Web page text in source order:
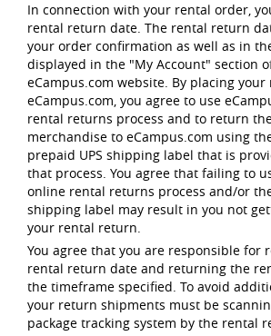
In connection with your rental order,
rental return date. The rental return
your order confirmation as well as in
displayed in the "My Account" section
eCampus.com website. By placing
eCampus.com, you agree to use
rental returns process and to return
merchandise to eCampus.com using
prepaid UPS shipping label that is
that process. You agree that failing to
online rental returns process and/or
shipping label may result in you not
your rental return.
You agree that you are responsible for
rental return date and returning the
the timeframe specified. To avoid
your return shipments must be
package tracking system by the rental